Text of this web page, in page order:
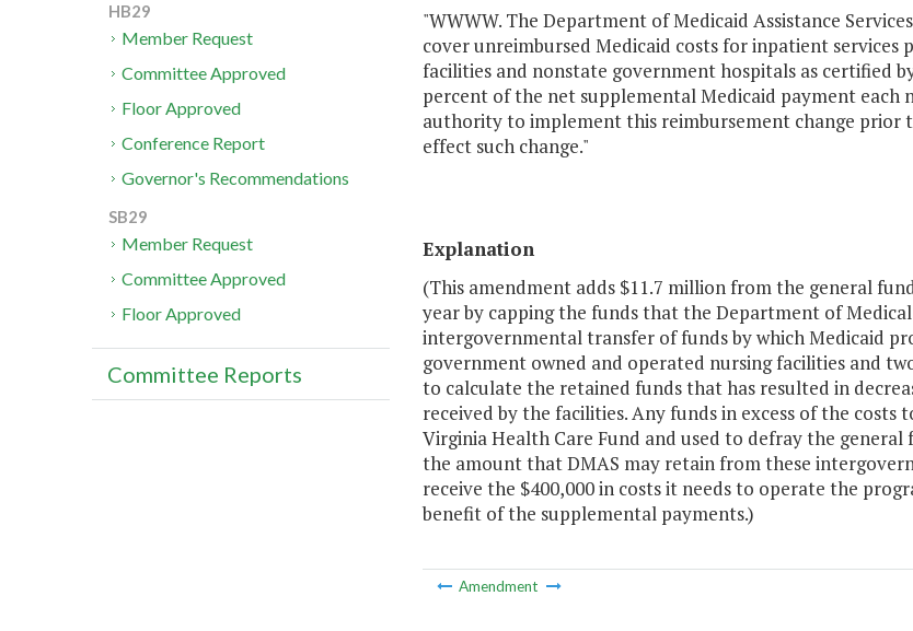
"WWWW. The Department of Medicaid Assistance
cover unreimbursed Medicaid costs for inpatient
facilities and nonstate government hospitals as certified
percent of the net supplemental Medicaid payment
authority to implement this reimbursement change
effect such change."
Explanation
(This amendment adds $11.7 million from the general
year by capping the funds that the Department of
intergovernmental transfer of funds by which Medicaid
government owned and operated nursing facilities and
to calculate the retained funds that has resulted in
received by the facilities. Any funds in excess of the
Virginia Health Care Fund and used to defray the
the amount that DMAS may retain from these
receive the $400,000 in costs it needs to operate the
benefit of the supplemental payments.)
Amendment
HB29
Member Request
Committee Approved
Floor Approved
Conference Report
Governor's Recommendations
SB29
Member Request
Committee Approved
Floor Approved
Committee Reports